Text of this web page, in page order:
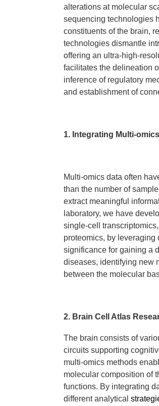
alterations at molecular
sequencing technologies
constituents of the brain,
technologies dismantle
offering an ultra-high-
facilitates the delineation
inference of regulatory
and establishment of
1. Integrating Multi-
Multi-omics data often
than the number of
extract meaningful
laboratory, we have
single-cell
proteomics, by leveraging
significance for gaining a
diseases, identifying new
between the molecular
2. Brain Cell Atlas
The brain consists of
circuits supporting
multi-omics methods
molecular composition of
functions. By integrating
different analytical